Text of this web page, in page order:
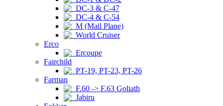
DC-3 & C-47
DC-4 & C-54
M (Mail Plane)
World Cruiser
Erco
Ercoupe
Fairchild
PT-19, PT-23, PT-26
Farman
F.60 -> F.63 Goliath
Jabiru